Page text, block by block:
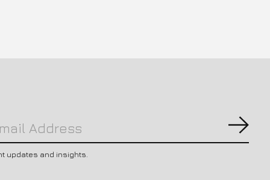
updates and insights.